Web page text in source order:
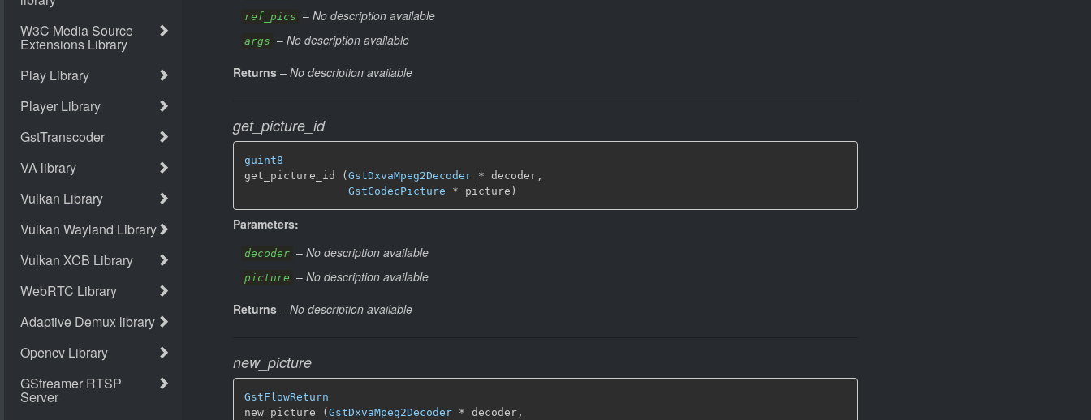
ref_pics – No description available
args – No description available
Returns – No description available
get_picture_id
guint8
get_picture_id ( GstDxvaMpeg2Decoder * decoder,
GstCodecPicture * picture)
Parameters:
decoder – No description available
picture – No description available
Returns – No description available
new_picture
GstFlowReturn
new_picture (GstDxvaMpeg2Decoder * decoder,